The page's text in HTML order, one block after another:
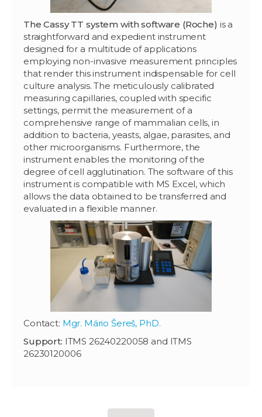
The Cassy TT system with software (Roche) is a
straightforward and expedient instrument
designed for a multitude of applications
employing non-invasive measurement principles
that render this instrument indispensable for cell
culture analysis. The meticulously calibrated
measuring capillaries, coupled with specific
settings, permit the measurement of a
comprehensive range of mammalian cells, in
addition to bacteria, yeasts, algae, parasites, and
other microorganisms. Furthermore, the
instrument enables the monitoring of the
degree of cell agglutination. The software of this
instrument is compatible with MS Excel, which
allows the data obtained to be transferred and
evaluated in a flexible manner.
Contact: Mgr. Mário Šereš, PhD.
Support: ITMS 26240220058 and ITMS
26230120006